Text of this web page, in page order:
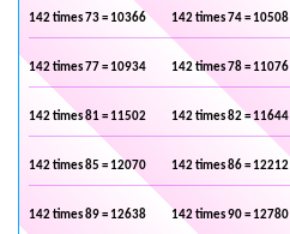
142 times 73 = 10366 142 times 74 = 10508
142 times 77 = 10934 142 times 78 = 11076
142 times 81 = 11502 142 times 82 = 11644
142 times 85 = 12070 142 times 86 = 12212
142 times 89 = 12638 142 times 90 = 12780